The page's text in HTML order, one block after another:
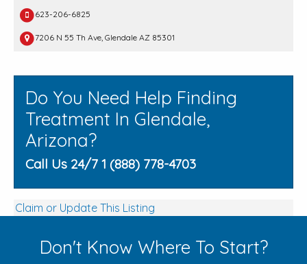
623-206-6825
7206 N 55 Th Ave, Glendale AZ 85301
Do You Need Help Finding
Treatment In Glendale,
Arizona?
Call Us 24/7 1 (888) 778-4703
Claim or Update This Listing
Don't Know Where To Start?